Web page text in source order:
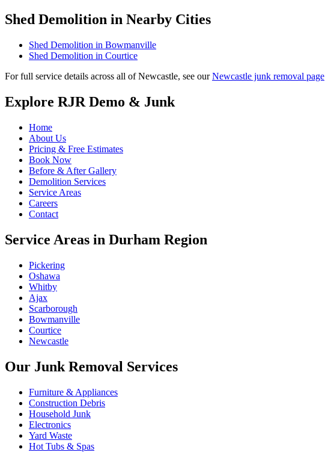
Shed Demolition in Nearby Cities
Shed Demolition in Bowmanville
Shed Demolition in Courtice
For full service details across all of Newcastle, see ourNewcastle junk removal page
Explore RJR Demo & Junk
Home
About Us
Pricing & Free Estimates
Book Now
Before & After Gallery
Demolition Services
Service Areas
Careers
Contact
Service Areas in Durham Region
Pickering
Oshawa
Whitby
Ajax
Scarborough
Bowmanville
Courtice
Newcastle
Our Junk Removal Services
Furniture & Appliances
Construction Debris
Household Junk
Electronics
Yard Waste
Hot Tubs & Spas